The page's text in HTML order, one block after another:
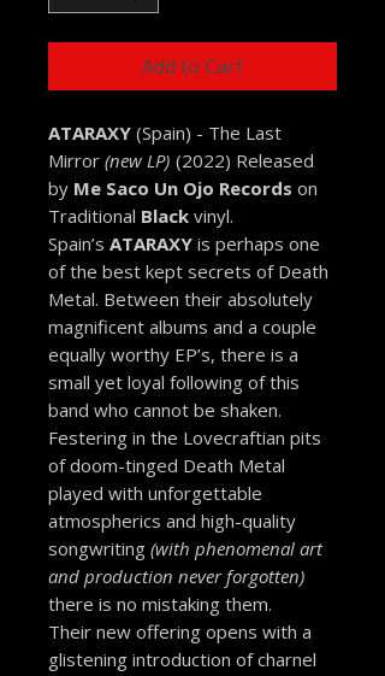
Add to Cart
ATARAXY (Spain) - The Last
Mirror (new LP) (2022) Released
by Me Saco Un Ojo Records on
Traditional Black vinyl.
Spain’s ATARAXY is perhaps one
of the best kept secrets of Death
Metal. Between their absolutely
magnificent albums and a couple
equally worthy EP’s, there is a
small yet loyal following of this
band who cannot be shaken.
Festering in the Lovecraftian pits
of doom-tinged Death Metal
played with unforgettable
atmospherics and high-quality
songwriting (with phenomenal art
and production never forgotten)
there is no mistaking them.
Their new offering opens with a
glistening introduction of charnel